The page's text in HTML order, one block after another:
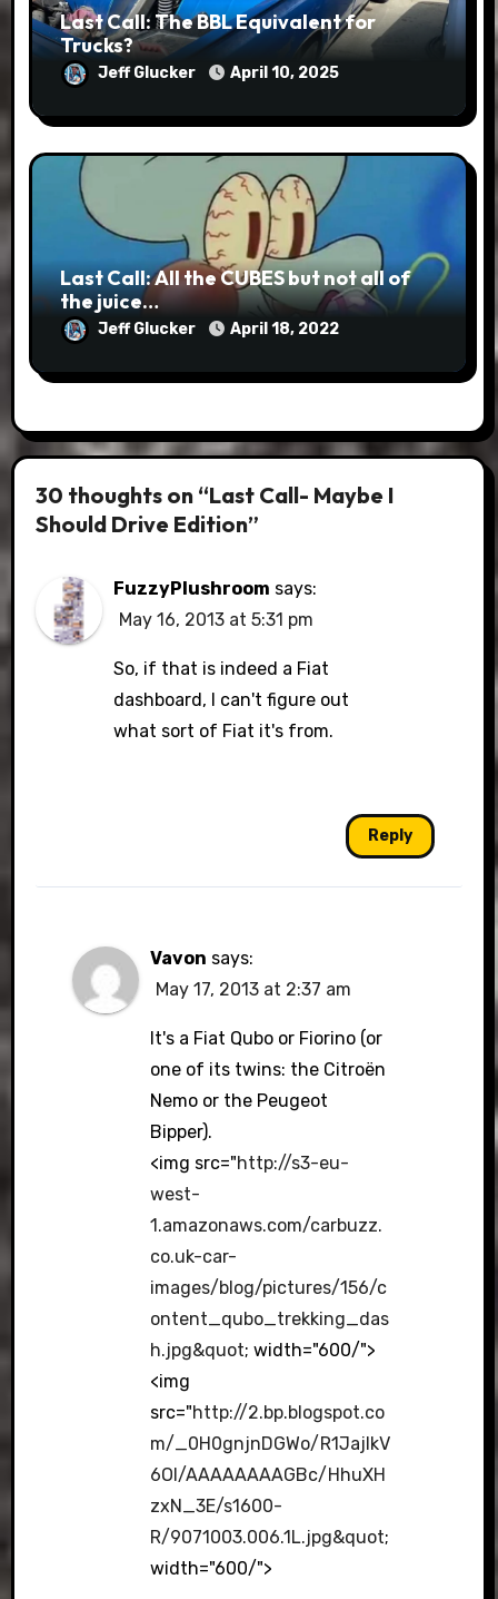
Last Call: The BBL Equivalent for
Trucks?
Jeff Glucker April 10, 2025
Last Call: All the CUBES but not all of
the juice…
Jeff Glucker April 18, 2022
30 thoughts on “Last Call- Maybe I
Should Drive Edition”
FuzzyPlushroom says:
May 16, 2013 at 5:31 pm
So, if that is indeed a Fiat
dashboard, I can't figure out
what sort of Fiat it's from.
Reply
Vavon says:
May 17, 2013 at 2:37 am
It's a Fiat Qubo or Fiorino (or
one of its twins: the Citroën
Nemo or the Peugeot
Bipper).
<img src="http://s3-eu-
west-
1.amazonaws.com/carbuzz.
co.uk-car-
images/blog/pictures/156/c
ontent_qubo_trekking_das
h.jpg&quot; width="600/">
<img
src="http://2.bp.blogspot.co
m/_0H0gnjnDGWo/R1JajIkV
6OI/AAAAAAAAGBc/HhuXH
zxN_3E/s1600-
R/9071003.006.1L.jpg&quot;
width="600/">